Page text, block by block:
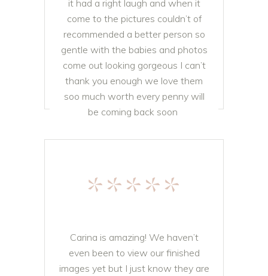
it had a right laugh and when it
come to the pictures couldn’t of
recommended a better person so
gentle with the babies and photos
come out looking gorgeous I can’t
thank you enough we love them
soo much worth every penny will
be coming back soon
*****
Carina is amazing! We haven’t
even been to view our finished
images yet but I just know they are